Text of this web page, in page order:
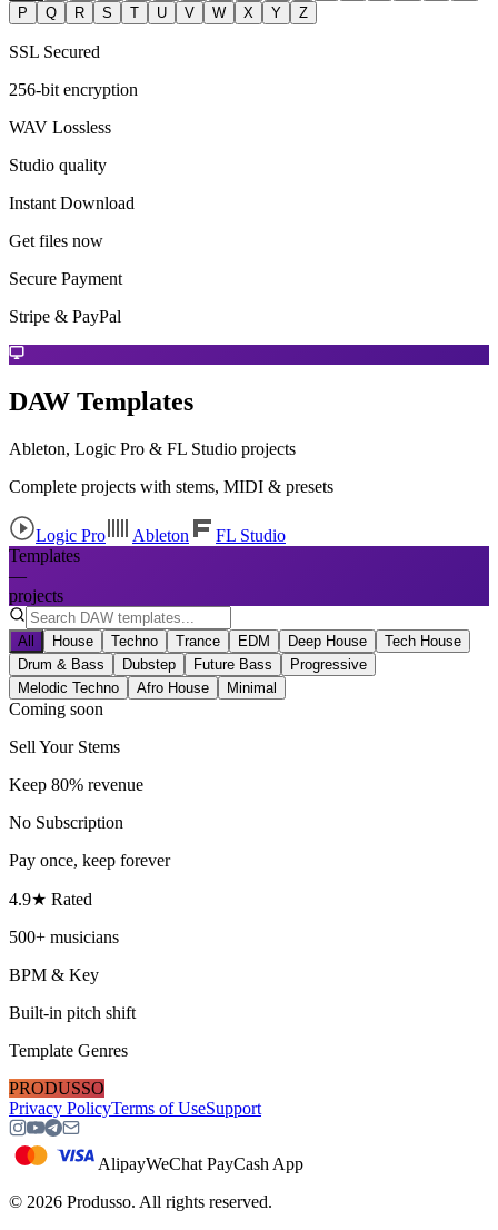
P
Q R S T U V W X Y Z
SSL Secured
256-bit encryption
WAV Lossless
Studio quality
Instant Download
Get files now
Secure Payment
Stripe & PayPal
DAW Templates
Ableton, Logic Pro & FL Studio projects
Complete projects with stems, MIDI & presets
Logic Pro Ableton
FL Studio
Templates
—
projects
All House Techno Trance EDM Deep House
Tech House
Drum & Bass
Dubstep Future Bass
Progressive
Melodic Techno
Afro House Minimal
Coming soon
Sell Your Stems
Keep 80% revenue
No Subscription
Pay once, keep forever
4.9★ Rated
500+ musicians
BPM & Key
Built-in pitch shift
Template Genres
PRODUSSO
Privacy PolicyTerms of UseSupport
AlipayWeChat PayCash App
© 2026 Produsso. All rights reserved.